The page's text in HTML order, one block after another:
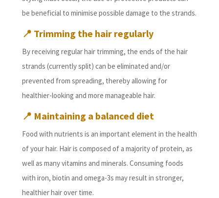
be beneficial to minimise possible damage to the strands.
📍 Trimming the hair regularly
By receiving regular hair trimming, the ends of the hair
strands (currently split) can be eliminated and/or
prevented from spreading, thereby allowing for
healthier-looking and more manageable hair.
📍 Maintaining a balanced diet
Food with nutrients is an important element in the health
of your hair. Hair is composed of a majority of protein, as
well as many vitamins and minerals. Consuming foods
with iron, biotin and omega-3s may result in stronger,
healthier hair over time.